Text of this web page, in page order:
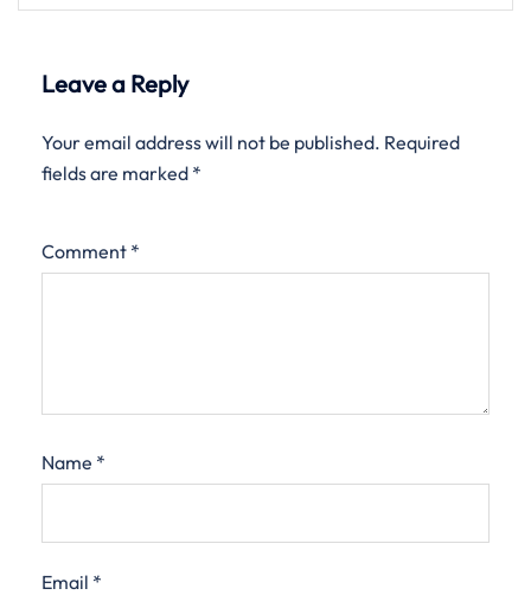
Leave a Reply
Your email address will not be published. Required
fields are marked *
Comment *
Name *
Email *